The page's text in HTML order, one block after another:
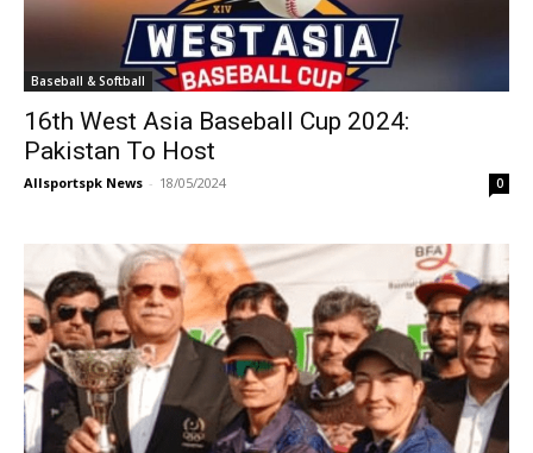
Baseball & Softball
16th West Asia Baseball Cup 2024:
Pakistan To Host
Allsportspk News - 18/05/2024 0